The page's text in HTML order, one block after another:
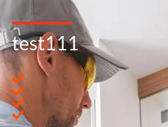
test111